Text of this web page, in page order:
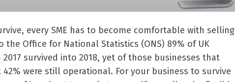
every SME has to become comfortable with selling
the Office for National Statistics (ONS) 89% of UK
survived into 2018, yet of those businesses that
were still operational. For your business to survive